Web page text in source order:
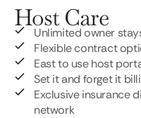
Host Care
Unlimited owner
Flexible contract
East to use host
Set it and forget it
Exclusive insurance
network